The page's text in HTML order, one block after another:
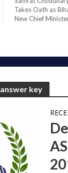
Takes Oath as
New Chief
key